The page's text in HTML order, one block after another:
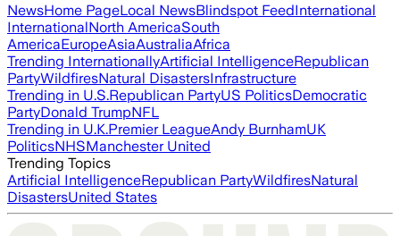
NewsHome PageLocal NewsBlindspot FeedInternational
InternationalNorth AmericaSouth
AmericaEuropeAsiaAustraliaAfrica
Trending InternationallyArtificial IntelligenceRepublican
PartyWildfiresNatural DisastersInfrastructure
Trending in U.S.Republican PartyUS PoliticsDemocratic
PartyDonald TrumpNFL
Trending in U.K.Premier LeagueAndy BurnhamUK
PoliticsNHSManchester United
Trending Topics
Artificial IntelligenceRepublican PartyWildfiresNatural
DisastersUnited States